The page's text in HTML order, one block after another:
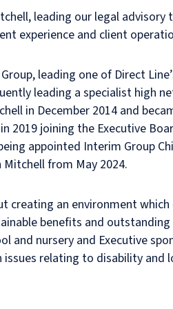
leading our legal advisory
experience and client
leading one of Direct
leading a specialist high
in December 2014 and
2019 joining the Executive
appointed Interim Group
from May 2024.
creating an environment
benefits and
and nursery and Executive
relating to disability and